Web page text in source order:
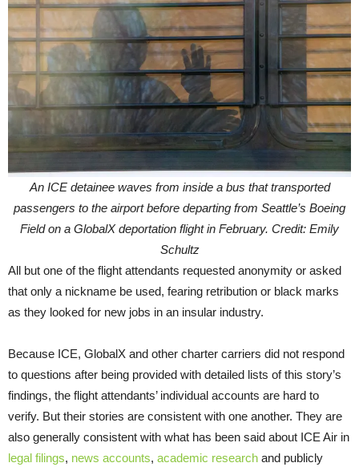
An ICE detainee waves from inside a bus that transported
passengers to the airport before departing from Seattle’s Boeing
Field on a GlobalX deportation flight in February. Credit: Emily
Schultz
All but one of the flight attendants requested anonymity or asked
that only a nickname be used, fearing retribution or black marks
as they looked for new jobs in an insular industry.
Because ICE, GlobalX and other charter carriers did not respond
to questions after being provided with detailed lists of this story’s
findings, the flight attendants’ individual accounts are hard to
verify. But their stories are consistent with one another. They are
also generally consistent with what has been said about ICE Air in
legal filings, news accounts, academic research and publicly